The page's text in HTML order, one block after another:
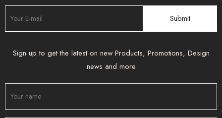
Sign up to get the latest on new Products, Promotions, Design
news and more